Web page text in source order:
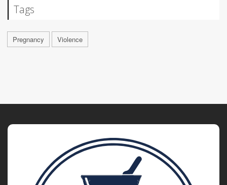
Tags
Pregnancy Violence